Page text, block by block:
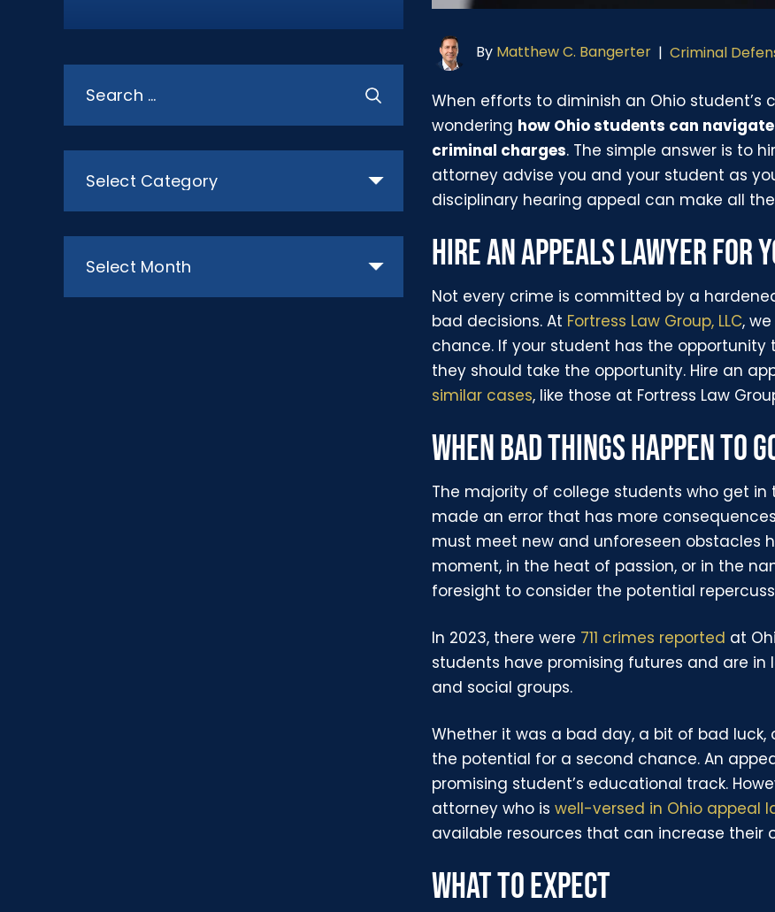
By Matthew C. Bangerter |Criminal
When efforts to diminish an Ohio
wondering how Ohio students can
criminal charges. The simple answer is to
attorney advise you and your student as
disciplinary hearing appeal can make all
HIRE AN APPEALS LAWYER FOR
Not every crime is committed by a
bad decisions. At Fortress Law Group, LLC,
chance. If your student has the
they should take the opportunity. Hire an
similar cases, like those at Fortress Law
WHEN BAD THINGS HAPPEN TO
The majority of college students who get
made an error that has more
must meet new and unforeseen obstacles
moment, in the heat of passion, or in the
foresight to consider the potential
In 2023, there were 711 crimes reported at
students have promising futures and are in
and social groups.
Whether it was a bad day, a bit of bad
the potential for a second chance. An
promising student’s educational track.
attorney who iswell-versed in Ohio appeal
available resources that can increase their
WHAT TO EXPECT